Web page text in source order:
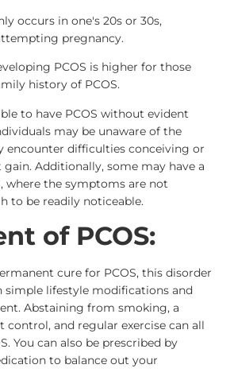
occurs in one's 20s or 30s,
pregnancy.
PCOS is higher for those
history of PCOS.
to have PCOS without evident
may be unaware of the
encounter difficulties conceiving or
Additionally, some may have a
where the symptoms are not
to be readily noticeable.
of PCOS:
cure for PCOS, this disorder
simple lifestyle modifications and
Abstaining from smoking, a
control, and regular exercise can all
You can also be prescribed by
to balance out your